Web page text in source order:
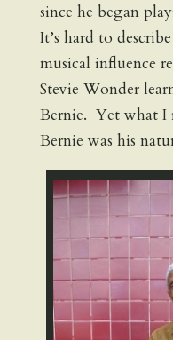
since he began
It’s hard to
musical influence
Stevie Wonder
Bernie. Yet what I
Bernie was his